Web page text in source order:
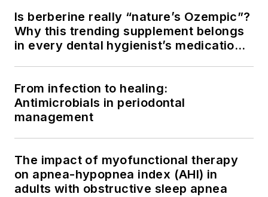
Is berberine really “nature’s Ozempic”?
Why this trending supplement belongs
in every dental hygienist’s medication
From infection to healing:
Antimicrobials in periodontal
management
The impact of myofunctional therapy
on apnea-hypopnea index (AHI) in
adults with obstructive sleep apnea